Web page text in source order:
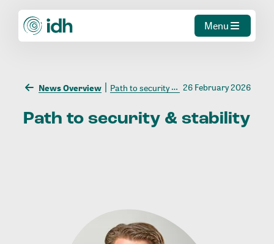
Menu
News Overview Path to security & stability 26 February 2026
Path to security & stability